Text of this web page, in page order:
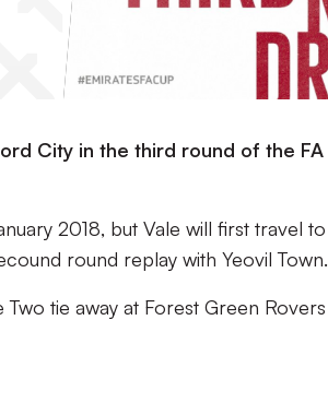
City in the third round of the FA
2018, but Vale will first travel to
round replay with Yeovil Town.
tie away at Forest Green Rovers